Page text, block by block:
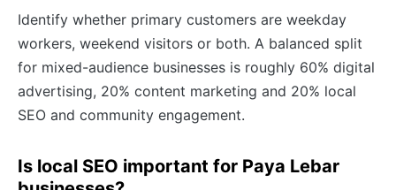
Identify whether primary customers are weekday
workers, weekend visitors or both. A balanced split
for mixed-audience businesses is roughly 60% digital
advertising, 20% content marketing and 20% local
SEO and community engagement.
Is local SEO important for Paya Lebar